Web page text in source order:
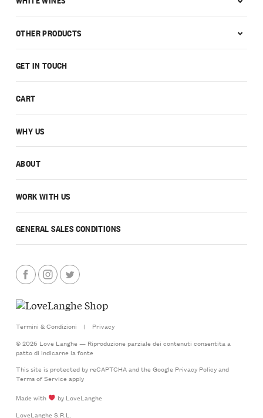
GET IN TOUCH
CART
WHY US
ABOUT
WORK WITH US
GENERAL SALES CONDITIONS
OTHER PRODUCTS
Termini & Condizioni |
Privacy
© 2026 Love Langhe — Riproduzione parziale dei contenuti consentita a
patto di indicarne la fonte
This site is protected by reCAPTCHA and the Google Privacy Policyand
Terms of Serviceapply
Made with
by LoveLanghe
LoveLanghe S.R.L.